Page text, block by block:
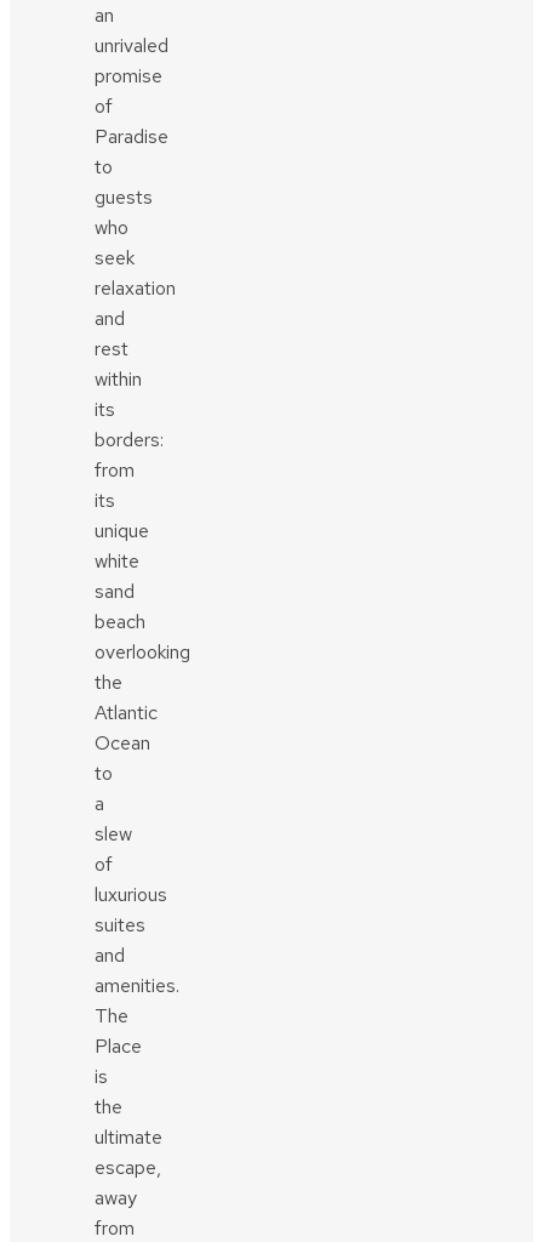
an
unrivaled
promise
of
Paradise
to
guests
who
seek
relaxation
and
rest
within
its
borders:
from
its
unique
white
sand
beach
overlooking
the
Atlantic
Ocean
to
a
slew
of
luxurious
suites
and
amenities.
The
Place
is
the
ultimate
escape,
away
from